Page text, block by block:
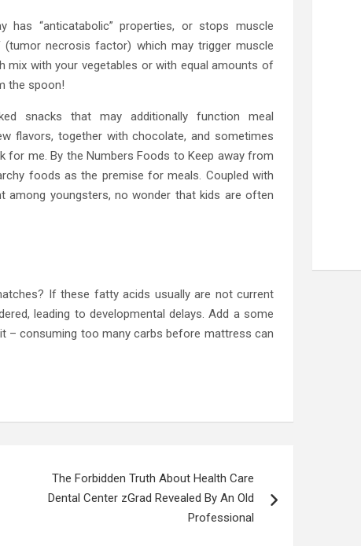
has “anticatabolic” properties, or stops muscle
necrosis factor) which may trigger muscle
mix with your vegetables or with equal amounts of
the spoon!
snacks that may additionally function meal
flavors, together with chocolate, and sometimes
me. By the Numbers Foods to Keep away from
foods as the premise for meals. Coupled with
among youngsters, no wonder that kids are often
If these fatty acids usually are not current
leading to developmental delays. Add a some
– consuming too many carbs before mattress can
The Forbidden Truth About Health Care
Dental Center zGrad Revealed By An Old
Professional